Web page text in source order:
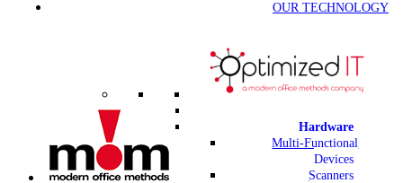
OUR TECHNOLOGY
Hardware
Multi-Functional
Devices
Scanners